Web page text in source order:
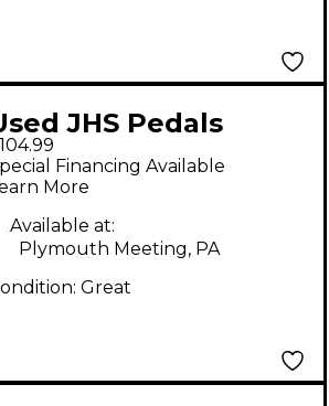
JHS Pedals
3 DELAY Effect
Financing Available
More
Available at:
Plymouth Meeting, PA
Great